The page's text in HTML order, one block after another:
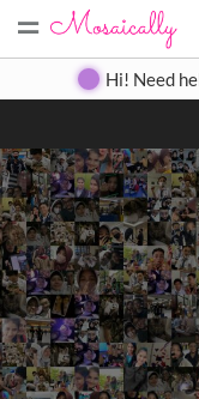
= Create
Hi! Need
Search